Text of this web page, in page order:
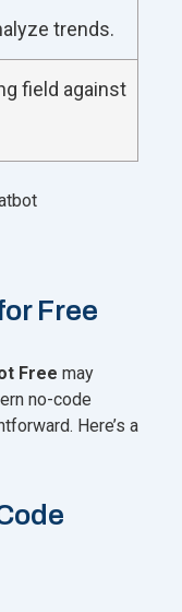
trends.
field against
Free
Free may
no-code
Here’s a